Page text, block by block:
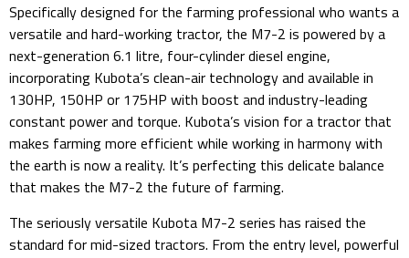
Specifically designed for the farming professional who wants a
versatile and hard-working tractor, the M7-2 is powered by a
next-generation 6.1 litre, four-cylinder diesel engine,
incorporating Kubota’s clean-air technology and available in
130HP, 150HP or 175HP with boost and industry-leading
constant power and torque. Kubota’s vision for a tractor that
makes farming more efficient while working in harmony with
the earth is now a reality. It’s perfecting this delicate balance
that makes the M7-2 the future of farming.
The seriously versatile Kubota M7-2 series has raised the
standard for mid-sized tractors. From the entry level, powerful